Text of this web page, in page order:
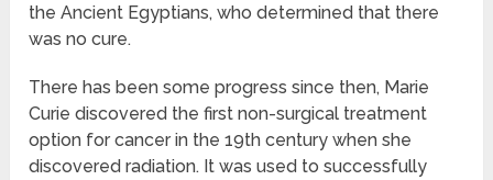
the Ancient Egyptians, who determined that there
was no cure.
There has been some progress since then, Marie
Curie discovered the first non-surgical treatment
option for cancer in the 19th century when she
discovered radiation. It was used to successfully